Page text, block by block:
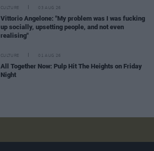
CULTURE 03 AUG 26
Vittorio Angelone: "My problem was I was fucking
up socially, upsetting people, and not even
realising"
CULTURE 01 AUG 26
All Together Now: Pulp Hit The Heights on Friday
Night